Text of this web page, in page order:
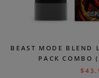
BEAST MODE BLEND
PACK COMBO
$